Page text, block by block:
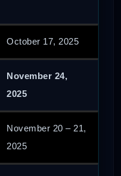
October 17, 2025
November 24,
2025
November 20 – 21,
2025